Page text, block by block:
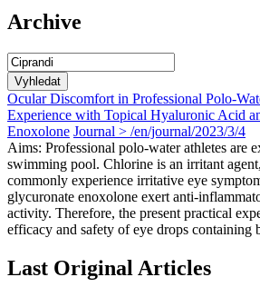
Archive
Vyhledat
Ocular Discomfort in Professional Polo-
Experience with Topical Hyaluronic Acid
Enoxolone Journal > /en/journal/2023/3/4
Aims: Professional polo-water athletes are
swimming pool. Chlorine is an irritant
commonly experience irritative eye
glycuronate enoxolone exert anti-
activity. Therefore, the present practical
efficacy and safety of eye drops containing
Last Original Articles